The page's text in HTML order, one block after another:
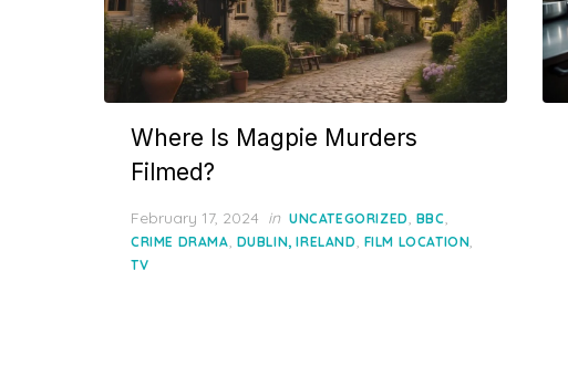
Where Is Magpie Murders
Filmed?
Posted
on
February 17, 2024 in UNCATEGORIZED, BBC,
CRIME DRAMA, DUBLIN, IRELAND, FILM LOCATION,
TV